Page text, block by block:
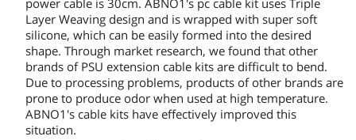
Layer Weaving design and is wrapped with super soft
silicone, which can be easily formed into the desired
shape. Through market research, we found that other
brands of PSU extension cable kits are difficult to bend.
Due to processing problems, products of other brands are
prone to produce odor when used at high temperature.
ABNO1's cable kits have effectively improved this
situation.